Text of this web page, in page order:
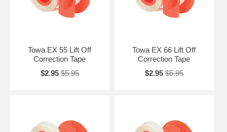
Towa EX 55 Lift Off
Correction Tape
$2.95 $5.95
Towa EX 66 Lift Off
Correction Tape
$2.95 $5.95